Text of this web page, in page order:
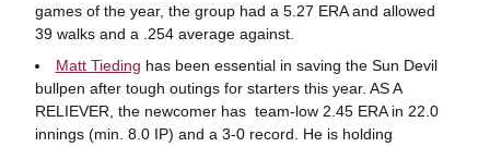
games of the year, the group had a 5.27 ERA and allowed
39 walks and a .254 average against.
Matt Tieding has been essential in saving the Sun Devil
bullpen after tough outings for starters this year. AS A
RELIEVER, the newcomer has team-low 2.45 ERA in 22.0
innings (min. 8.0 IP) and a 3-0 record. He is holding